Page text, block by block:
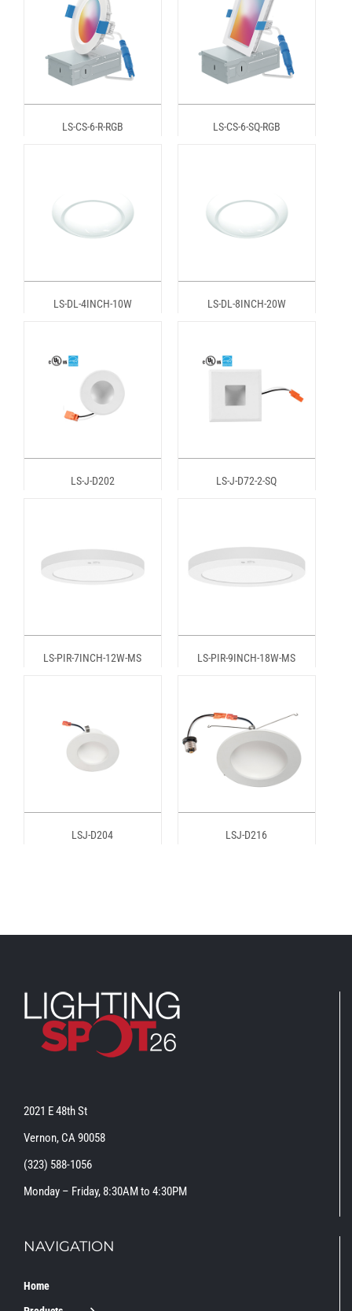
LS-CS-6-R-RGB LS-CS-6-SQ-RGB
LS-DL-4INCH-10W LS-DL-8INCH-20W
LS-J-D202 LS-J-D72-2-SQ
LS-PIR-7INCH-12W-MS LS-PIR-9INCH-18W-MS
LSJ-D204 LSJ-D216
2021 E 48th St
Vernon, CA 90058
(323) 588-1056
Monday – Friday, 8:30AM to 4:30PM
NAVIGATION
Home